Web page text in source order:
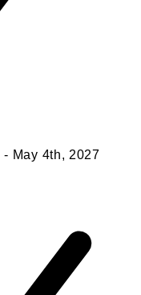
May 4th, 2027